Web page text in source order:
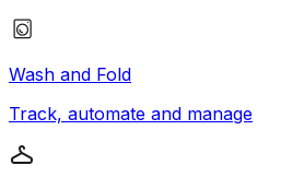
Wash and Fold
Track, automate and manage